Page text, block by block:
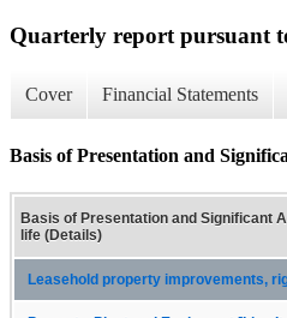
Quarterly report pursuant
Cover Financial Statements
Basis of Presentation and
Basis of Presentation and Significant
life (Details)
Leasehold property improvements,